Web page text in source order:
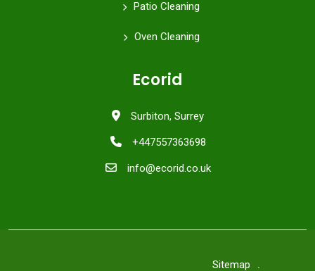
Patio Cleaning
Oven Cleaning
Ecorid
Surbiton, Surrey
+447557363698
info@ecorid.co.uk
Sitemap